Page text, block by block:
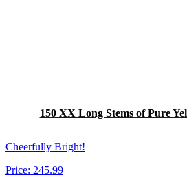
150 XX Long Stems of Pure
Cheerfully Bright!
Price: 245.99